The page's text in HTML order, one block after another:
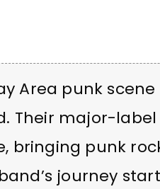
Area punk
Their major-
bringing punk
journey